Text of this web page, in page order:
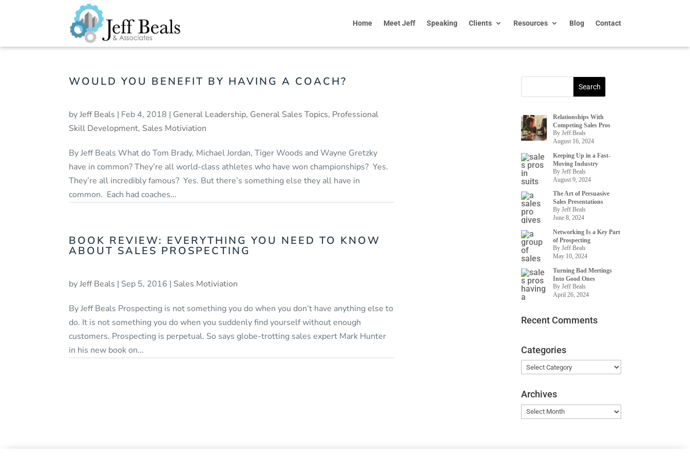
Home Meet Jeff Speaking Clients Resources Blog Contact
WOULD YOU BENEFIT BY HAVING A COACH?
byJeff Beals | Feb 4, 2018 | General Leadership, General Sales Topics, Professional
Skill Development, Sales Motiviation
By Jeff Beals What do Tom Brady, Michael Jordan, Tiger Woods and Wayne Gretzky
have in common? They’re all world-class athletes who have won championships? Yes.
They’re all incredibly famous? Yes. But there’s something else they all have in
common. Each had coaches...
BOOK REVIEW: EVERYTHING YOU NEED TO KNOW
ABOUT SALES PROSPECTING
byJeff Beals | Sep 5, 2016 | Sales Motiviation
By Jeff Beals Prospecting is not something you do when you don’t have anything else to
do. It is not something you do when you suddenly find yourself without enough
customers. Prospecting is perpetual. So says globe-trotting sales expert Mark Hunter
in his new book on...
Relationships With
Competing Sales Pros
By Jeff Beals
August 16, 2024
Keeping Up in a Fast-
Moving Industry
By Jeff Beals
August 9, 2024
The Art of Persuasive
Sales Presentations
By Jeff Beals
June 8, 2024
Networking Is a Key Part
of Prospecting
By Jeff Beals
May 10, 2024
Turning Bad Meetings
Into Good Ones
By Jeff Beals
April 26, 2024
Recent Comments
Categories
Categories
Archives
Archives